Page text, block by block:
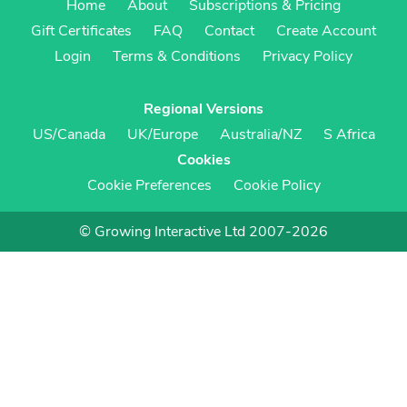
Home About
Subscriptions & Pricing
Gift Certificates
FAQ Contact
Create Account
Login
Terms & Conditions Privacy Policy
Regional Versions
US/Canada
UK/Europe Australia/NZ
S Africa
Cookies
Cookie Preferences
Cookie Policy
© Growing Interactive Ltd 2007-2026